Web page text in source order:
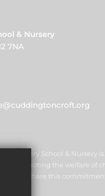
& Nursery
7NA
Primary School & Nursery
and promoting the welfare of
to share this